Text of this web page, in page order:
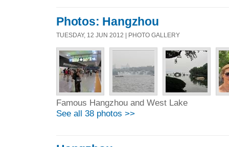
Photos: Hangzhou
TUESDAY, 12 JUN 2012 | PHOTO GALLERY
Famous Hangzhou and West Lake
See all 38 photos >>